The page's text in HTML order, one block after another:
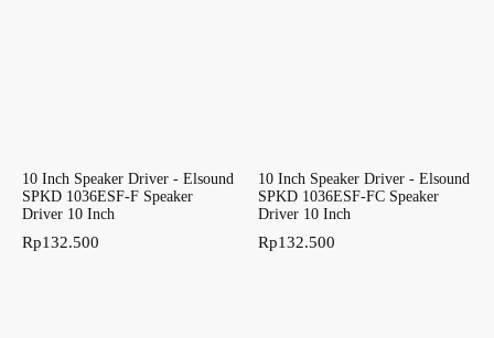
10 Inch Speaker Driver - Elsound
SPKD 1036ESF-F Speaker
Driver 10 Inch
Rp132.500
10 Inch Speaker Driver - Elsound
SPKD 1036ESF-FC Speaker
Driver 10 Inch
Rp132.500